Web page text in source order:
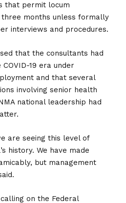
that permit locum
months unless formally
interviews and procedures.
that the consultants had
19 era under
and that several
involving senior health
national leadership had
are seeing this level of
history. We have made
but management
on the Federal